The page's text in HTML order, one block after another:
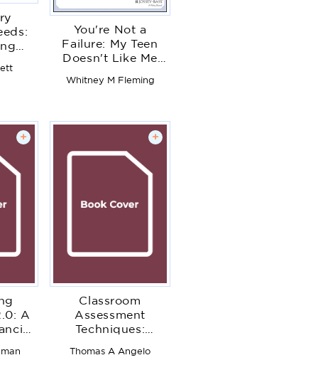
You're Not a
Failure: My Teen
Doesn't Like Me
Whitney M Fleming
+
A
+
Classroom
Assessment
Techniques:
Feedback Tools for
Thomas A Angelo